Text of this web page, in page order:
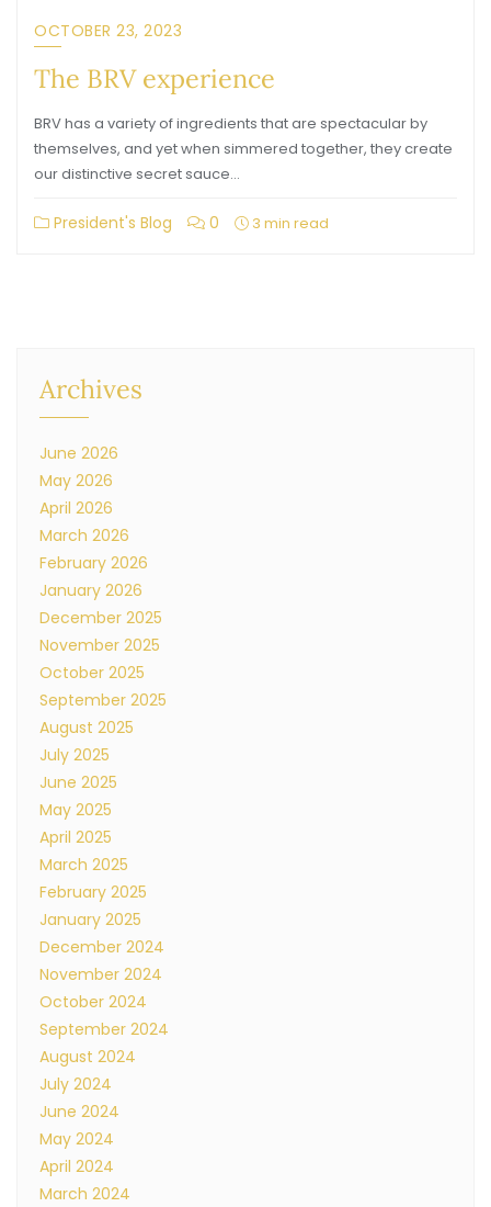
OCTOBER 23, 2023
The BRV experience
BRV has a variety of ingredients that are spectacular by
themselves, and yet when simmered together, they create
our distinctive secret sauce…
President's Blog 0 3 min read
Archives
June 2026
May 2026
April 2026
March 2026
February 2026
January 2026
December 2025
November 2025
October 2025
September 2025
August 2025
July 2025
June 2025
May 2025
April 2025
March 2025
February 2025
January 2025
December 2024
November 2024
October 2024
September 2024
August 2024
July 2024
June 2024
May 2024
April 2024
March 2024